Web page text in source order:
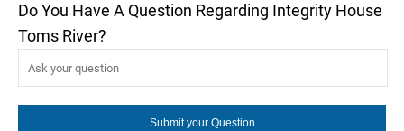
Do You Have A Question Regarding Integrity House
Toms River?